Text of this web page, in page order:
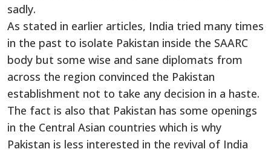
sadly.
As stated in earlier articles, India tried many times
in the past to isolate Pakistan inside the SAARC
body but some wise and sane diplomats from
across the region convinced the Pakistan
establishment not to take any decision in a haste.
The fact is also that Pakistan has some openings
in the Central Asian countries which is why
Pakistan is less interested in the revival of India